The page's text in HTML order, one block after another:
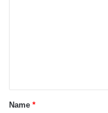
t
*Name *